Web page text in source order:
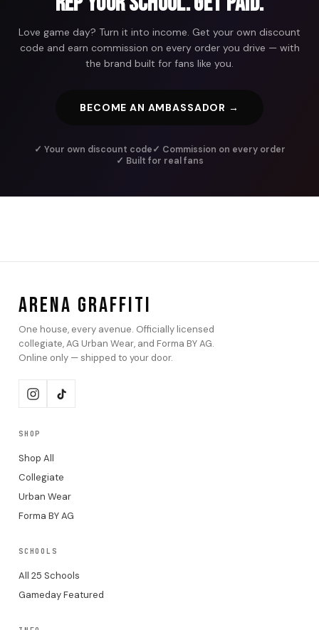
Love game day? Turn it into income. Get your own discount
code and earn commission on every order you drive — with
the brand built for fans like you.
BECOME AN AMBASSADOR →
✓ Your own discount code✓ Commission on every order
✓ Built for real fans
ARENA GRAFFITI
One house, every avenue. Officially licensed
collegiate, AG Urban Wear, and Forma BY AG.
Online only — shipped to your door.
SHOP
Shop All
Collegiate
Urban Wear
Forma BY AG
SCHOOLS
All 25 Schools
Gameday Featured